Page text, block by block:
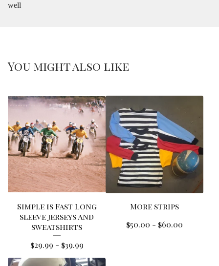
well
You might also like
Simple is Fast Long
sleeve jerseys and
sweatshirts
$29.99 - $39.99
More strips
$50.00 - $60.00